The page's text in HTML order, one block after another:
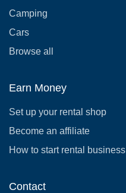
Camping
Cars
Browse all
Earn Money
Set up your rental shop
Become an affiliate
How to start rental business
Contact